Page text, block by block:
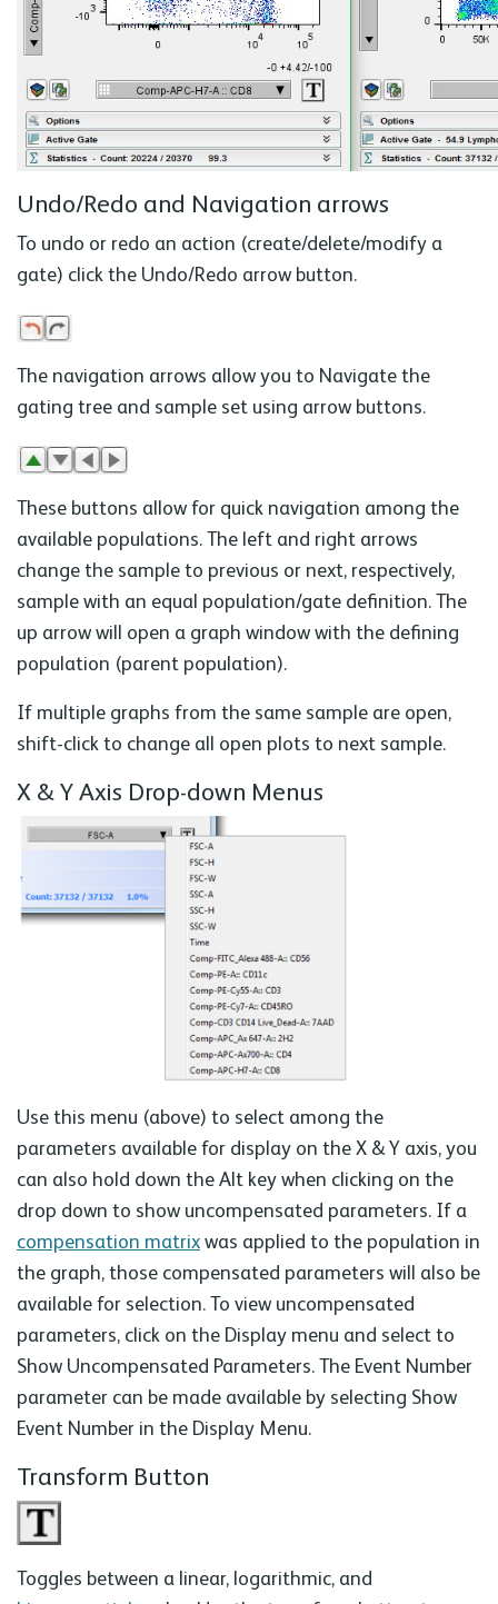
Undo/Redo and Navigation arrows
To undo or redo an action (create/delete/modify a
gate) click the Undo/Redo arrow button.
The navigation arrows allow you to Navigate the
gating tree and sample set using arrow buttons.
These buttons allow for quick navigation among the
available populations. The left and right arrows
change the sample to previous or next, respectively,
sample with an equal population/gate definition. The
up arrow will open a graph window with the defining
population (parent population).
If multiple graphs from the same sample are open,
shift-click to change all open plots to next sample.
X & Y Axis Drop-down Menus
Use this menu (above) to select among the
parameters available for display on the X & Y axis, you
can also hold down the Alt key when clicking on the
drop down to show uncompensated parameters. If a
compensation matrixwas applied to the population in
the graph, those compensated parameters will also be
available for selection. To view uncompensated
parameters, click on the Display menu and select to
Show Uncompensated Parameters. The Event Number
parameter can be made available by selecting Show
Event Number in the Display Menu.
Transform Button
Toggles between a linear, logarithmic, and